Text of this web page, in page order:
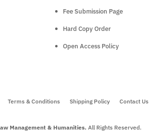
Fee Submission Page
Hard Copy Order
Open Access Policy
Terms & Conditions Shipping Policy Contact Us
Management & Humanities. All Rights Reserved.